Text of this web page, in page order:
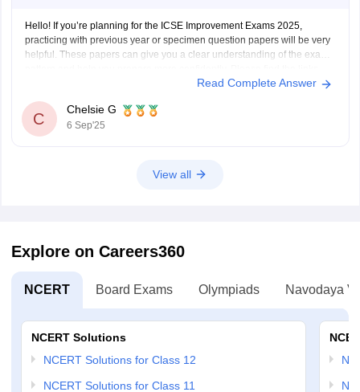
Hello! If you’re planning for the ICSE Improvement Exams 2025,
practicing with previous year or specimen question papers will be very
helpful. These papers can give you a clear understanding of the exam
https://school.careers360.com/boards/cisce/icse-improvement-exam-
2025
Read Complete Answer
C
Chelsie G
6 Sep'25
View all
Explore on Careers360
NCERT Board Exams Olympiads Navodaya
NCERT Solutions
NCERT Solutions for Class 12
NCERT Solutions for Class 11